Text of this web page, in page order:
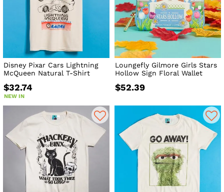
Disney Pixar Cars Lightning
McQueen Natural T-Shirt
$32.74
NEW IN
Loungefly Gilmore Girls Stars
Hollow Sign Floral Wallet
$52.39